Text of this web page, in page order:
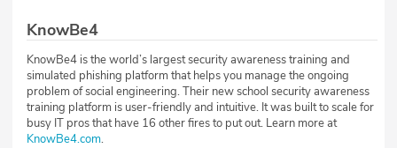
KnowBe4
KnowBe4 is the world’s largest security awareness training and
simulated phishing platform that helps you manage the ongoing
problem of social engineering. Their new school security awareness
training platform is user-friendly and intuitive. It was built to scale for
busy IT pros that have 16 other fires to put out. Learn more at
KnowBe4.com.